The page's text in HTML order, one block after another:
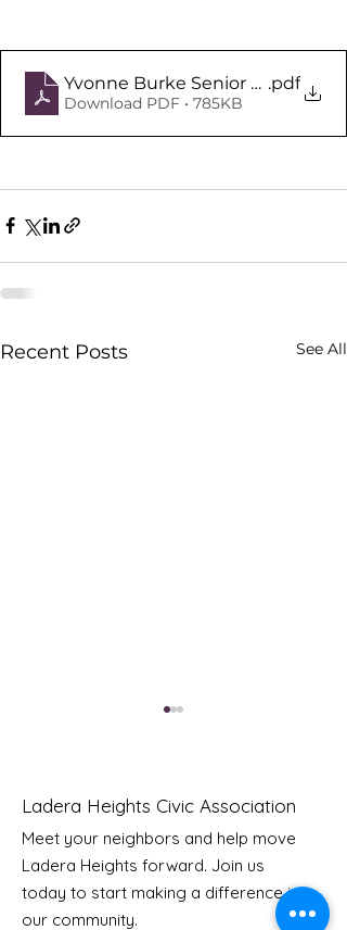
Yvonne Burke Senior Center
.pdf
Download PDF • 785KB
Recent Posts See All
LHCA Annual Picnic
Ladera Heights Civic Association
Meet your neighbors and help move
Ladera Heights forward. Join us
today to start making a difference in
our community.